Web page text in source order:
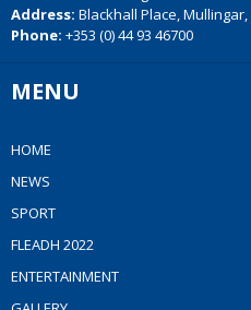
Address: Blackhall Place,
Phone: +353 (0) 44 93 46700
MENU
HOME
NEWS
SPORT
FLEADH 2022
ENTERTAINMENT